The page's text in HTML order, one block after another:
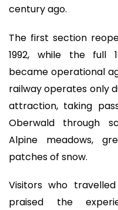
century ago.
The first section
1992, while the full
became operational
railway operates only
attraction, taking
Oberwald through
Alpine meadows,
patches of snow.
Visitors who
praised the